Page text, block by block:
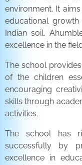
environment. It
educational
Indian soil.
excellence in the
The school
of the children
encouraging
skills through
activities.
The school has
successfully by
excellence in